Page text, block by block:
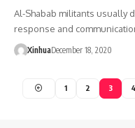
Al-Shabab militants usually
response and
XinhuaDecember 18, 2020
1 2 3 4